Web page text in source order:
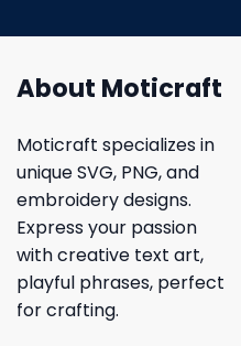
About Moticraft
Moticraft specializes in
unique SVG, PNG, and
embroidery designs.
Express your passion
with creative text art,
playful phrases, perfect
for crafting.